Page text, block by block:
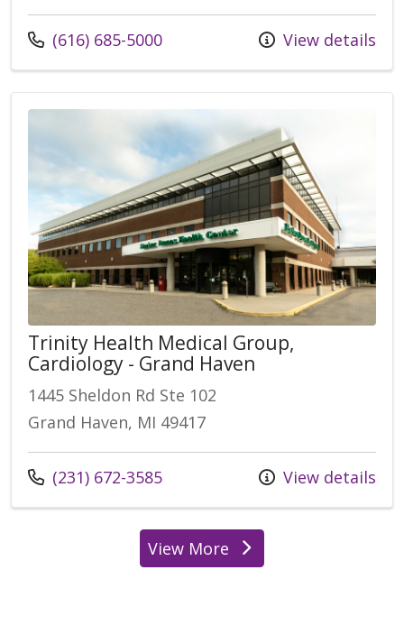
(616) 685-5000 View details
Trinity Health Medical Group,
Cardiology - Grand Haven
1445 Sheldon Rd Ste 102
Grand Haven, MI 49417
(231) 672-3585 View details
View More